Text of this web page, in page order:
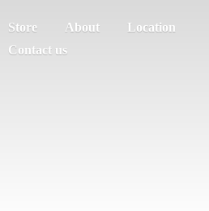
Store About
Location
Contact us